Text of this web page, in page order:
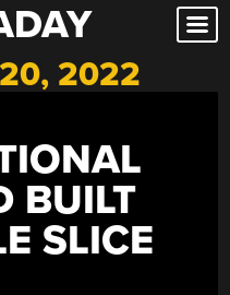
2022
BUILT
SLICE